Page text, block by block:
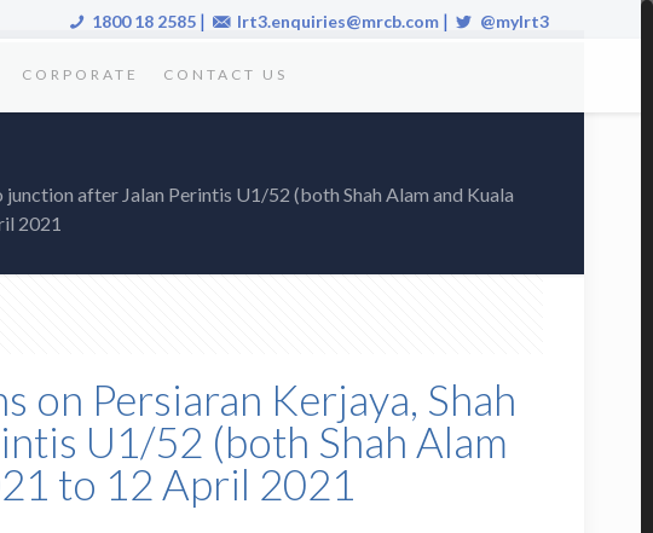
1800 18 2585 | lrt3.enquiries@mrcb.com | @mylrt3
CORPORATE CONTACT US
after Jalan Perintis U1/52 (both Shah Alam and Kuala
2021
on Persiaran Kerjaya, Shah
U1/52 (both Shah Alam
to 12 April 2021